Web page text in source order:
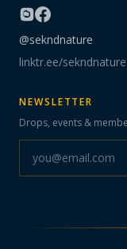
@sekndnature
linktr.ee/sekndnature
NEWSLETTER
Drops, events &